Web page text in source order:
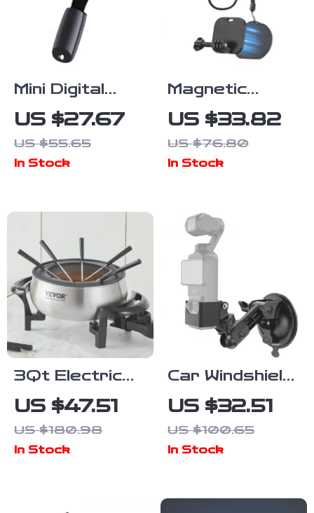
Mini Digital
Voice
Recorder
Keychain
US $27.67
US $55.65
In Stock
Magnetic
Chest Mount
with Neck
Strap for
Smartphones
US $33.82
US $76.80
In Stock
3Qt Electric
Chocolate &
Cheese
Fondue Pot
US $47.51
US $180.98
In Stock
Car Windshield
Suction Cup
Mount for
Action
Gimbals
US $32.51
US $100.65
In Stock